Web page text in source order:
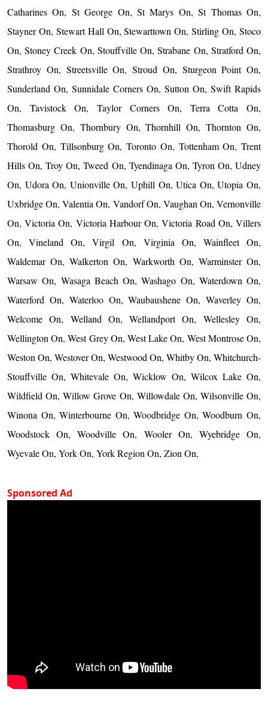
Catharines On, St George On, St Marys On, St Thomas On,
Stayner On, Stewart Hall On, Stewarttown On, Stirling On, Stoco
On, Stoney Creek On, Stouffville On, Strabane On, Stratford On,
Strathroy On, Streetsville On, Stroud On, Sturgeon Point On,
Sunderland On, Sunnidale Corners On, Sutton On, Swift Rapids
On, Tavistock On, Taylor Corners On, Terra Cotta On,
Thomasburg On, Thornbury On, Thornhill On, Thornton On,
Thorold On, Tillsonburg On, Toronto On, Tottenham On, Trent
Hills On, Troy On, Tweed On, Tyendinaga On, Tyron On, Udney
On, Udora On, Unionville On, Uphill On, Utica On, Utopia On,
Uxbridge On, Valentia On, Vandorf On, Vaughan On, Vernonville
On, Victoria On, Victoria Harbour On, Victoria Road On, Villers
On, Vineland On, Virgil On, Virginia On, Wainfleet On,
Waldemar On, Walkerton On, Warkworth On, Warminster On,
Warsaw On, Wasaga Beach On, Washago On, Waterdown On,
Waterford On, Waterloo On, Waubaushene On, Waverley On,
Welcome On, Welland On, Wellandport On, Wellesley On,
Wellington On, West Grey On, West Lake On, West Montrose On,
Weston On, Westover On, Westwood On, Whitby On, Whitchurch-
Stouffville On, Whitevale On, Wicklow On, Wilcox Lake On,
Wildfield On, Willow Grove On, Willowdale On, Wilsonville On,
Winona On, Winterbourne On, Woodbridge On, Woodburn On,
Woodstock On, Woodville On, Wooler On, Wyebridge On,
Wyevale On, York On, York Region On, Zion On,
Sponsored Ad